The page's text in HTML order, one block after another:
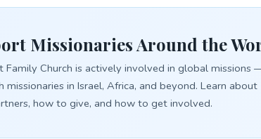
Missionaries Around the
Family Church is actively involved in global missions
missionaries in Israel, Africa, and beyond. Learn about
how to give, and how to get involved.